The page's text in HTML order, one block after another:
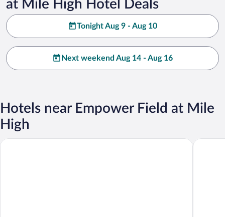
at Mile High Hotel Deals
Tonight Aug 9 - Aug 10
Next weekend Aug 14 - Aug 16
Hotels near Empower Field at Mile
High
Courtyard by Marriott Denver Downtown West